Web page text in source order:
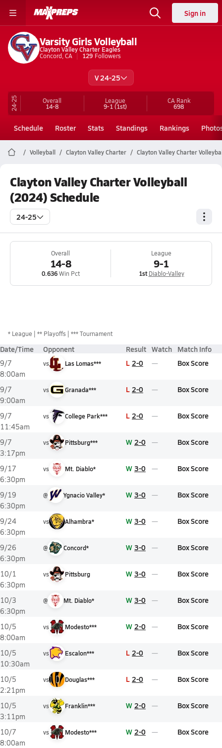
Sign in
Varsity Girls Volleyball
Clayton Valley Charter Eagles
Concord, CA
129 Followers
V 24-25
24-25 Overall
14-8
League
9-1(1st)
CA Rank
698
Schedule Roster Stats Standings Rankings
Volleyball Clayton Valley Charter Clayton Valley Charter
Clayton Valley Charter Volleyball
(2024) Schedule
24-25
Overall
14-8
0.636Win Pct
League
9-1
1st Diablo-Valley
* League ** Playoffs *** Tournament
Date/Time Opponent Result Watch Match Info
9/7
8:00am
vs Las Lomas*** L 2-0 Box Score
9/7
9:00am
vs Granada*** L 2-0 Box Score
9/7
11:45am
vs College Park*** L 2-0 Box Score
9/7
3:17pm
vs Pittsburg*** W 2-0 Box Score
9/17
6:30pm
vs Mt. Diablo* W 3-0 Box Score
9/19
6:30pm
@ Ygnacio Valley* W 3-0 Box Score
9/24
6:30pm
vs Alhambra* W 3-0 Box Score
9/26
6:30pm
@ Concord* W 3-0 Box Score
10/1
6:30pm
vs Pittsburg W 3-0 Box Score
10/3
6:30pm
@ Mt. Diablo* W 3-0 Box Score
10/5
8:00am
vs Modesto*** W 2-0 Box Score
10/5
10:30am
vs Escalon*** L 2-0 Box Score
10/5
2:21pm
vs Douglas*** L 2-0 Box Score
10/5
3:11pm
vs Franklin*** W 2-0 Box Score
10/7
8:00am
vs Modesto*** W 2-0 Box Score